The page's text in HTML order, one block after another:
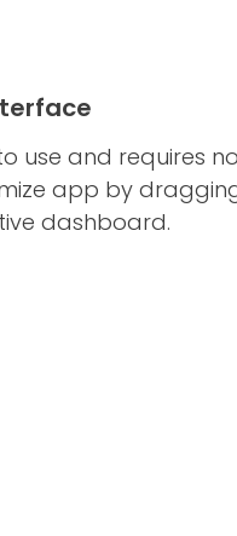
use and requires
app by
dashboard.